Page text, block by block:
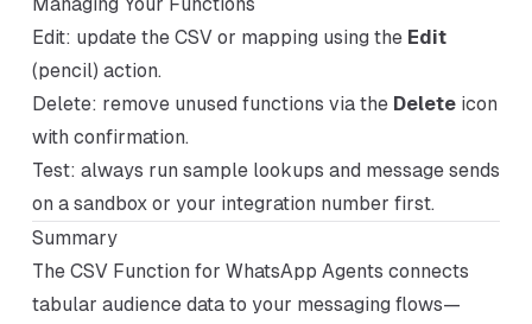
Edit: update the CSV or mapping using the Edit
(pencil) action.
Delete: remove unused functions via the Deleteicon
with confirmation.
Test: always run sample lookups and message sends
on a sandbox or your integration number first.
Summary
The CSV Function for WhatsApp Agents connects
tabular audience data to your messaging flows—